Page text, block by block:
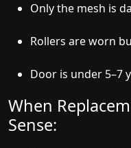
Only the mesh is
Rollers are worn
Door is under 5–7
When
Sense: